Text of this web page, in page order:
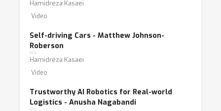
Hamidreza Kasaei
Video
Self-driving Cars - Matthew Johnson-
Roberson
Hamidreza Kasaei
Video
Trustworthy AI Robotics for Real-world
Logistics - Anusha Nagabandi